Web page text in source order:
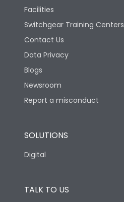
Facilities
Switchgear Training Centers
Contact Us
Data Privacy
Blogs
Newsroom
Report a misconduct
SOLUTIONS
Digital
TALK TO US